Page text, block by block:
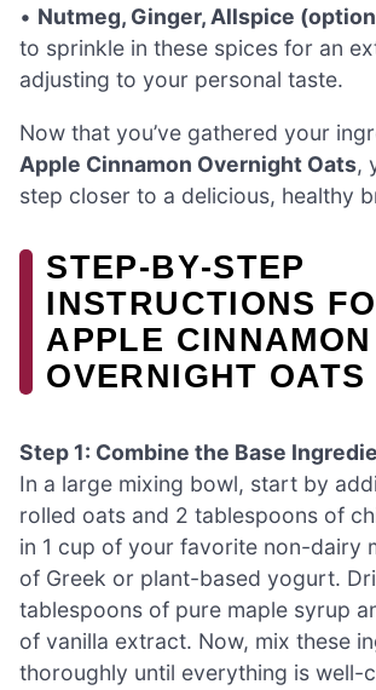
• Nutmeg, Ginger, Allspice
to sprinkle in these spices for an
adjusting to your personal taste.
Now that you’ve gathered your
Apple Cinnamon Overnight Oats,
step closer to a delicious, healthy
STEP‑BY‑STEP
INSTRUCTIONS
APPLE CINNAMON
OVERNIGHT OATS
Step 1: Combine the Base
In a large mixing bowl, start by
rolled oats and 2 tablespoons of
in 1 cup of your favorite non-dairy
of Greek or plant-based yogurt.
tablespoons of pure maple syrup
of vanilla extract. Now, mix these
thoroughly until everything is well-